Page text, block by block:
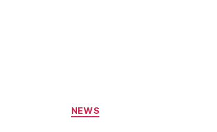
Categories
NEWS